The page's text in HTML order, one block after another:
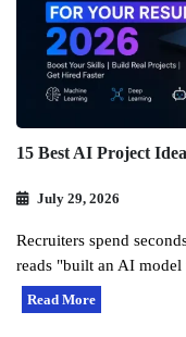
15 Best AI Project
July 29, 2026
Recruiters spend
reads "built an AI
Read More